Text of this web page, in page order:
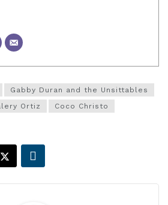
Gabby Duran and the Unsittables
Ortiz
Coco Christo